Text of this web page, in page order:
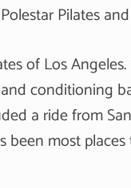
Pilates
of Los
conditioning
a ride from
most